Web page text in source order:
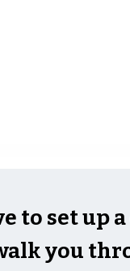
to set up
you